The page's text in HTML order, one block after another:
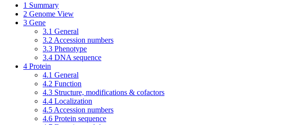
1 Summary
2 Genome View
3 Gene
3.1 General
3.2 Accession numbers
3.3 Phenotype
3.4 DNA sequence
4 Protein
4.1 General
4.2 Function
4.3 Structure, modifications & cofactors
4.4 Localization
4.5 Accession numbers
4.6 Protein sequence